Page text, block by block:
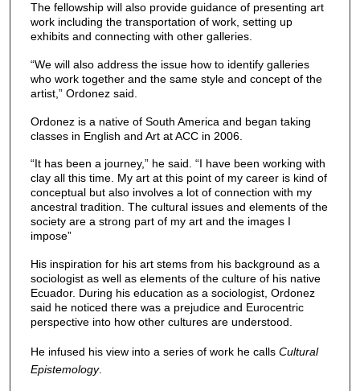
The fellowship will also provide guidance of presenting art
work including the transportation of work, setting up
exhibits and connecting with other galleries.
“We will also address the issue how to identify galleries
who work together and the same style and concept of the
artist,” Ordonez said.
Ordonez is a native of South America and began taking
classes in English and Art at ACC in 2006.
“It has been a journey,” he said. “I have been working with
clay all this time. My art at this point of my career is kind of
conceptual but also involves a lot of connection with my
ancestral tradition. The cultural issues and elements of the
society are a strong part of my art and the images I
impose”
His inspiration for his art stems from his background as a
sociologist as well as elements of the culture of his native
Ecuador. During his education as a sociologist, Ordonez
said he noticed there was a prejudice and Eurocentric
perspective into how other cultures are understood.
He infused his view into a series of work he calls Cultural
Epistemology.